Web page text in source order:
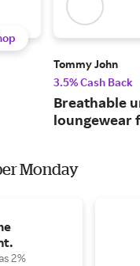
Tommy John
3.5% Cash Back
Breathable
loungewear
Monday
2%